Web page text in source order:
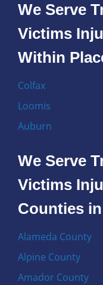
We Serve
Victims
Within
Colfax
Loomis
Auburn
We Serve
Victims
Counties
Alameda County
Alpine County
Amador County